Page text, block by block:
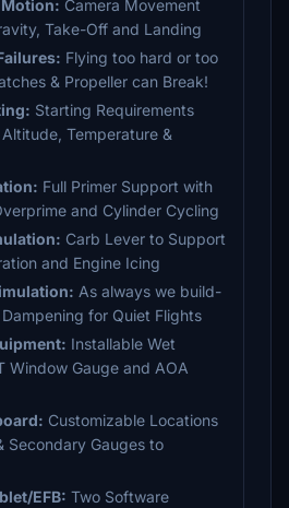
Motion: Camera Movement
Take-Off and Landing
Flying too hard or too
& Propeller can Break!
Starting Requirements
Temperature &
Full Primer Support with
and Cylinder Cycling
Carb Lever to Support
and Engine Icing
As always we build-
for Quiet Flights
Installable Wet
Window Gauge and AOA
Customizable Locations
Secondary Gauges to
EFB: Two Software